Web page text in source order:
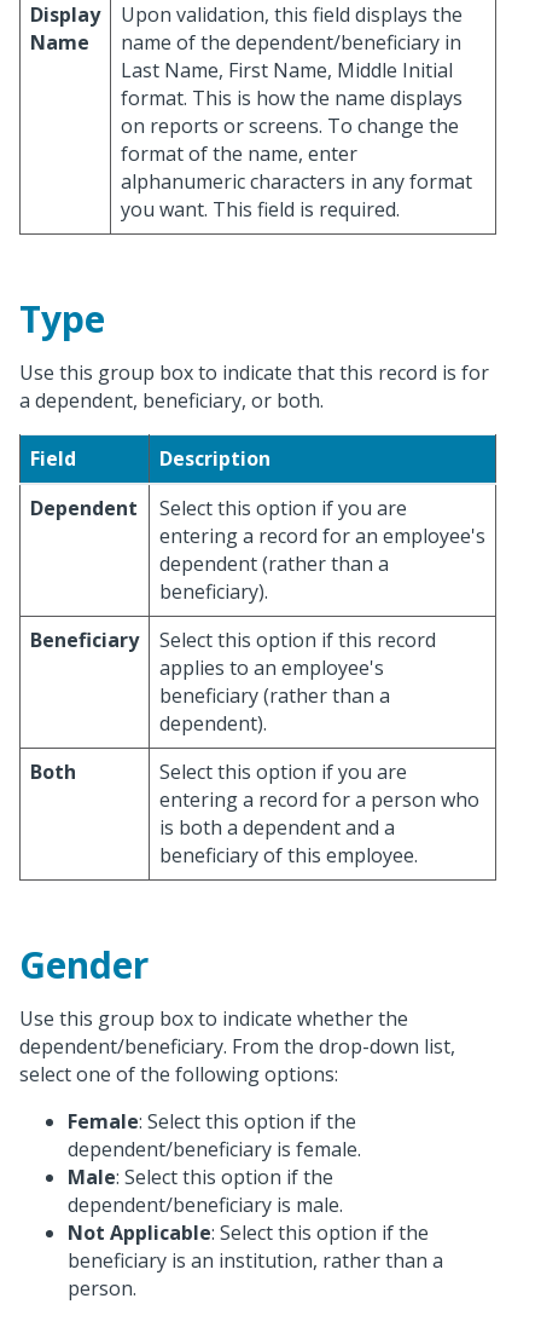
Display
Name
Upon validation, this field displays the
name of the dependent/beneficiary in
Last Name, First Name, Middle Initial
format. This is how the name displays
on reports or screens. To change the
format of the name, enter
alphanumeric characters in any format
you want. This field is required.
Type
Use this group box to indicate that this record is for
a dependent, beneficiary, or both.
Field
Description
Dependent
Select this option if you are
entering a record for an employee's
dependent (rather than a
beneficiary).
Beneficiary
Select this option if this record
applies to an employee's
beneficiary (rather than a
dependent).
Both
Select this option if you are
entering a record for a person who
is both a dependent and a
beneficiary of this employee.
Gender
Use this group box to indicate whether the
dependent/beneficiary. From the drop-down list,
select one of the following options:
Female: Select this option if the
dependent/beneficiary is female.
Male: Select this option if the
dependent/beneficiary is male.
Not Applicable: Select this option if the
beneficiary is an institution, rather than a
person.